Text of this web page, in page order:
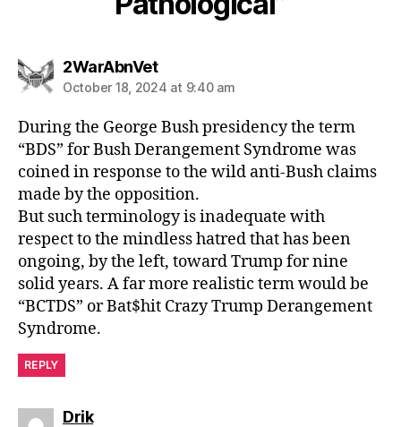
2WarAbnVetsays:
October 18, 2024 at 9:40 am
During the George Bush presidency the term
“BDS” for Bush Derangement Syndrome was
coined in response to the wild anti-Bush claims
made by the opposition.
But such terminology is inadequate with
respect to the mindless hatred that has been
ongoing, by the left, toward Trump for nine
solid years. A far more realistic term would be
“BCTDS” or Bat$hit Crazy Trump Derangement
Syndrome.
REPLY
Driksays: